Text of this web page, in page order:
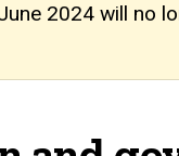
2024 will no